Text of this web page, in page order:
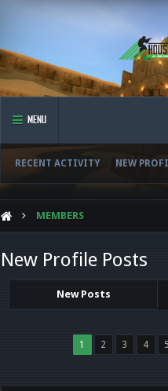
MENU
RECENT ACTIVITY NEW
MEMBERS
New Profile Posts
New Posts
1 2 3 4 5